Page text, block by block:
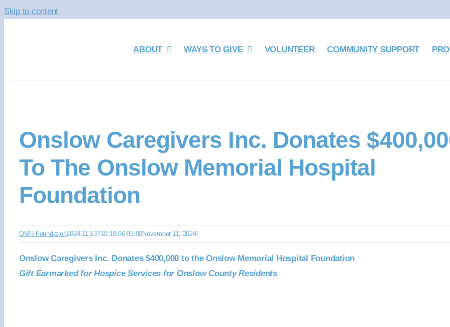
Skip to content
ABOUT WAYS TO GIVE VOLUNTEER COMMUNITY SUPPORT
Onslow Caregivers Inc. Donates
To The Onslow Memorial Hospital
Foundation
OMH Foundation2024-11-13T10:18:06-05:00November 11, 2024|
Onslow Caregivers Inc. Donates $400,000 to the Onslow Memorial Hospital Foundation
Gift Earmarked for Hospice Services for Onslow County Residents